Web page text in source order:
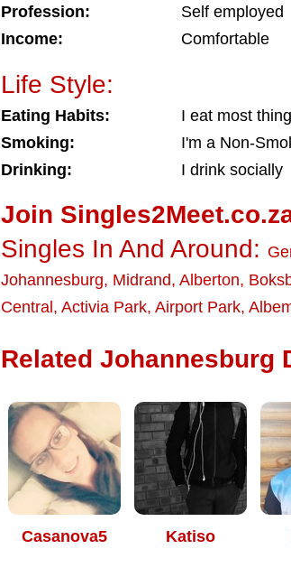
Profession:
Self employed
Income:
Comfortable
Life Style:
Eating Habits:
I eat most
Smoking:
I'm a Non-
Drinking:
I drink socially
Join
Singles In And Around:
Johannesburg, Midrand, Alberton,
Central , Activia Park, Airport Park,
Related Johannesburg
Casanova5 Katiso